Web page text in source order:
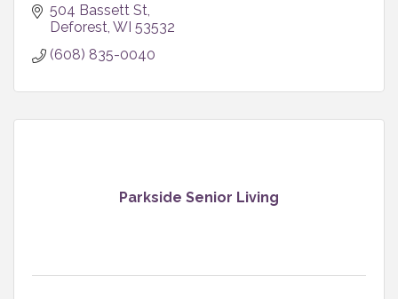
504 Bassett St
Deforest WI 53532
(608) 835-0040
Parkside Senior Living